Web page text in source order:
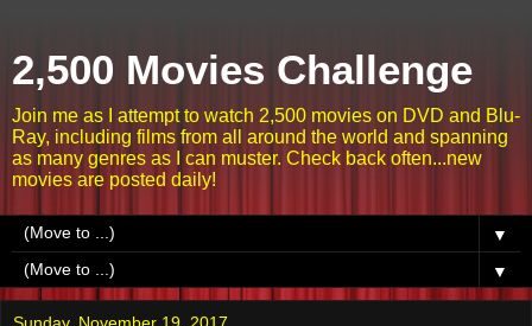
2,500 Movies Challenge
Join me as I attempt to watch 2,500 movies on DVD and Blu-
Ray, including films from all around the world and spanning
as many genres as I can muster. Check back often...new
movies are posted daily!
▼
▼